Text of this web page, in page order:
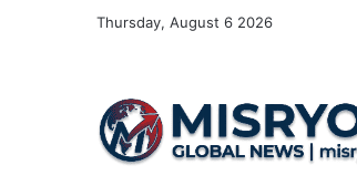
Thursday, August 6 2026